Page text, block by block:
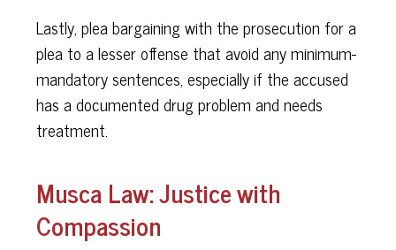
Lastly, plea bargaining with the prosecution for a
plea to a lesser offense that avoid any minimum-
mandatory sentences, especially if the accused
has a documented drug problem and needs
treatment.
Musca Law: Justice with
Compassion